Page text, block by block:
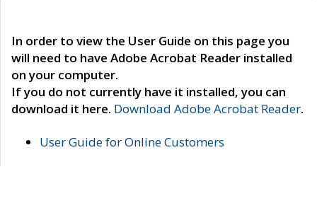
In order to view the User Guide on this page you
will need to have Adobe Acrobat Reader installed
on your computer.
If you do not currently have it installed, you can
download it here. Download Adobe Acrobat Reader.
User Guide for Online Customers